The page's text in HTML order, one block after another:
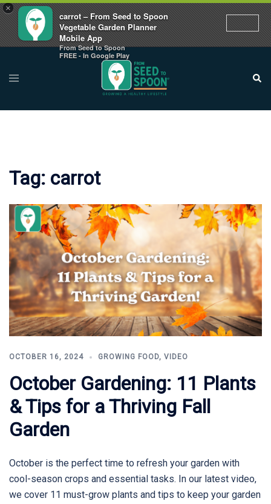
×
carrot – From Seed to Spoon
Vegetable Garden Planner
Mobile App
From Seed to Spoon
FREE - In Google Play
content
Toggle
menu
Tag: carrot
OCTOBER 16, 2024 GROWING FOOD, VIDEO
October Gardening: 11 Plants
& Tips for a Thriving Fall
Garden
October is the perfect time to refresh your garden with
cool-season crops and essential tasks. In our latest video,
we cover 11 must-grow plants and tips to keep your garden